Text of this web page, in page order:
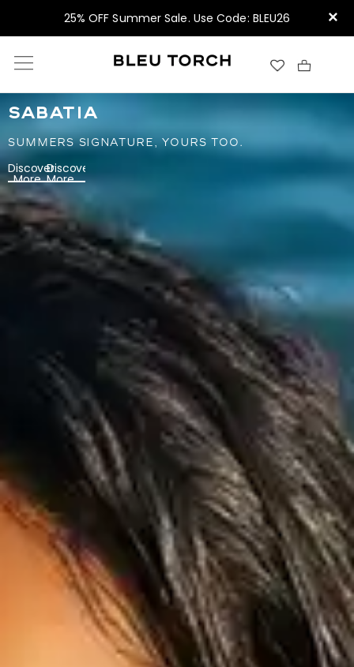
25% OFF Summer Sale. Use Code: BLEU26 ×
SABATIA
SUMMERS SIGNATURE, YOURS TOO.
Discover
More
Discover
More